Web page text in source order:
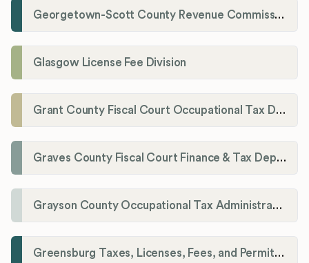
Georgetown-Scott County Revenue Commission
Glasgow License Fee Division
Grant County Fiscal Court Occupational Tax Department
Graves County Fiscal Court Finance & Tax Department
Grayson County Occupational Tax Administrator
Greensburg Taxes, Licenses, Fees, and Permits Department